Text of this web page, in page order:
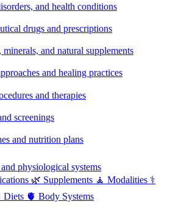
and health conditions
drugs and prescriptions
and natural supplements
and healing practices
and therapies
screenings
and nutrition plans
physiological systems
🌿 Supplements 🧘 Modalities ⚕️
Diets 🫀 Body Systems